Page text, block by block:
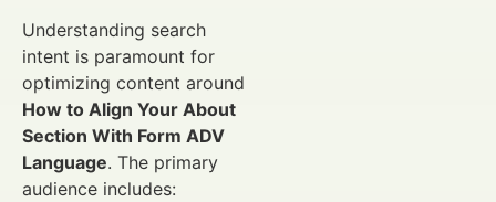
Understanding search
intent is paramount for
optimizing content around
How to Align Your About
Section With Form ADV
Language. The primary
audience includes: